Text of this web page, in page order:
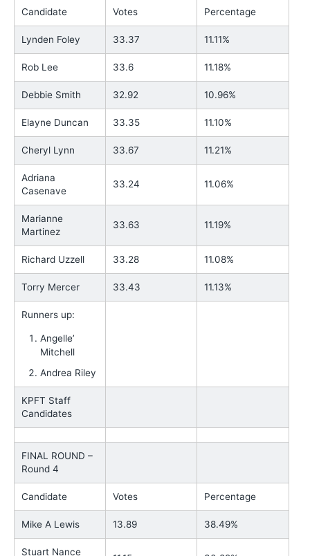
Candidate Votes Percentage
Lynden Foley 33.37 11.11%
Rob Lee 33.6 11.18%
Debbie Smith 32.92 10.96%
Elayne Duncan 33.35 11.10%
Cheryl Lynn 33.67 11.21%
Adriana
Casenave
33.24 11.06%
Marianne
Martinez
33.63 11.19%
Richard Uzzell 33.28 11.08%
Torry Mercer 33.43 11.13%
Runners up:
Angelle’
Mitchell
Andrea Riley
KPFT Staff
Candidates
FINAL ROUND –
Round 4
Candidate Votes Percentage
Mike A Lewis 13.89 38.49%
Stuart Nance